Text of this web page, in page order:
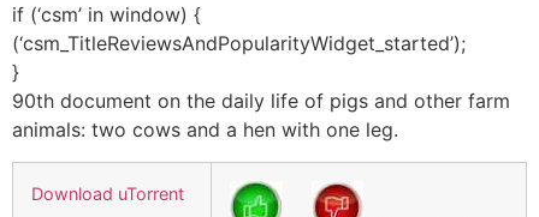
if (‘csm’ in window) {
(‘csm_TitleReviewsAndPopularityWidget_started’);
}
90th document on the daily life of pigs and other farm
animals: two cows and a hen with one leg.
Download uTorrent